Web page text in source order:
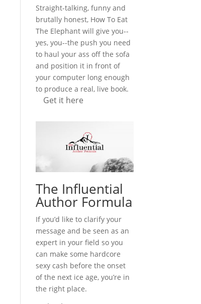
Straight-talking, funny and
brutally honest, How To Eat
The Elephant will give you--
yes, you--the push you need
to haul your ass off the sofa
and position it in front of
your computer long enough
to produce a real, live book.
Get it here
The Influential
Author Formula
If you’d like to clarify your
message and be seen as an
expert in your field so you
can make some hardcore
sexy cash before the onset
of the next ice age, you’re in
the right place.